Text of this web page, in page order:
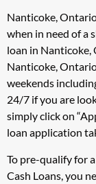
Nanticoke,
when in need of a
loan in Nanticoke,
Nanticoke,
weekends
24/7 if you are
simply click on
loan application
To pre-qualify for
Cash Loans, you